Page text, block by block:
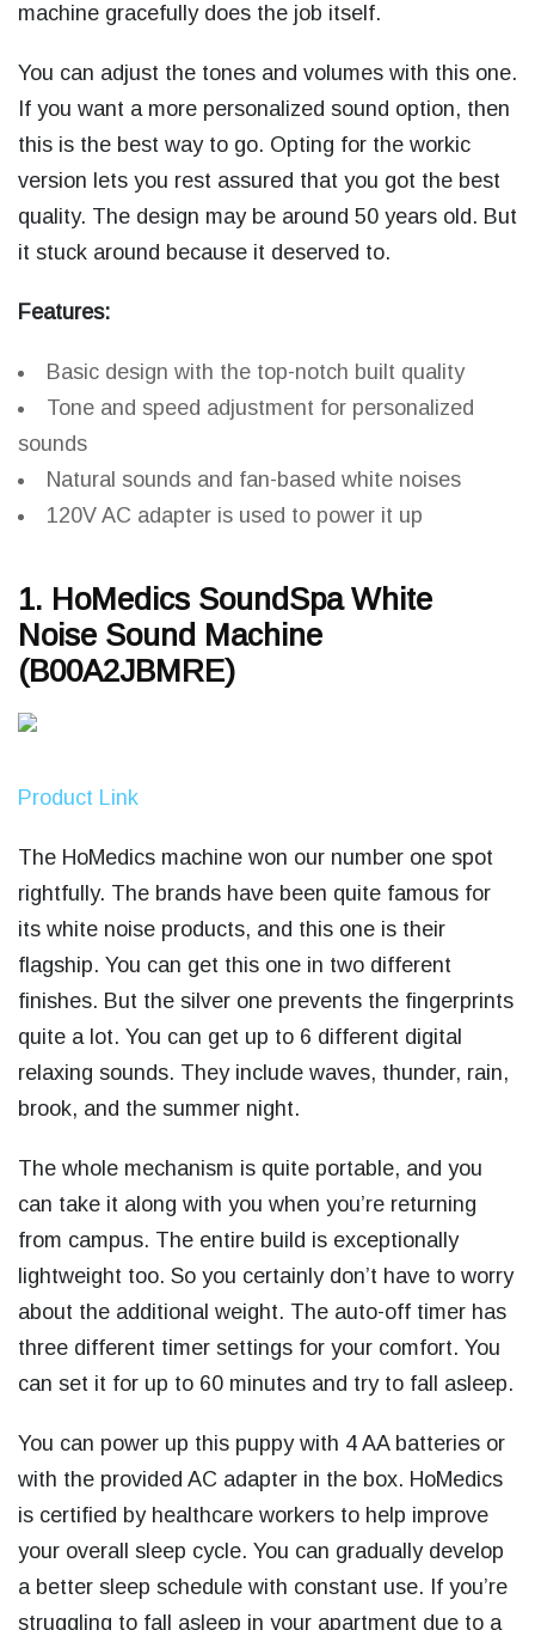
machine gracefully does the job itself.
You can adjust the tones and volumes with this one.
If you want a more personalized sound option, then
this is the best way to go. Opting for the workic
version lets you rest assured that you got the best
quality. The design may be around 50 years old. But
it stuck around because it deserved to.
Features:
Basic design with the top-notch built quality
Tone and speed adjustment for personalized
sounds
Natural sounds and fan-based white noises
120V AC adapter is used to power it up
1. HoMedics SoundSpa White
Noise Sound Machine
(B00A2JBMRE)
Product Link
The HoMedics machine won our number one spot
rightfully. The brands have been quite famous for
its white noise products, and this one is their
flagship. You can get this one in two different
finishes. But the silver one prevents the fingerprints
quite a lot. You can get up to 6 different digital
relaxing sounds. They include waves, thunder, rain,
brook, and the summer night.
The whole mechanism is quite portable, and you
can take it along with you when you’re returning
from campus. The entire build is exceptionally
lightweight too. So you certainly don’t have to worry
about the additional weight. The auto-off timer has
three different timer settings for your comfort. You
can set it for up to 60 minutes and try to fall asleep.
You can power up this puppy with 4 AA batteries or
with the provided AC adapter in the box. HoMedics
is certified by healthcare workers to help improve
your overall sleep cycle. You can gradually develop
a better sleep schedule with constant use. If you’re
struggling to fall asleep in your apartment due to a